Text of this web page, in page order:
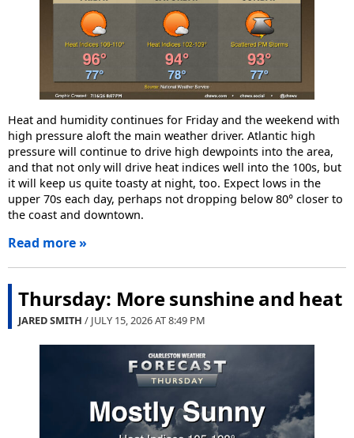
Heat and humidity continues for Friday and the weekend with
high pressure aloft the main weather driver. Atlantic high
pressure will continue to drive high dewpoints into the area,
and that not only will drive heat indices well into the 100s, but
it will keep us quite toasty at night, too. Expect lows in the
upper 70s each day, perhaps not dropping below 80° closer to
the coast and downtown.
Read more »
Thursday: More sunshine and heat
JARED SMITH / JULY 15, 2026 AT8:49 PM